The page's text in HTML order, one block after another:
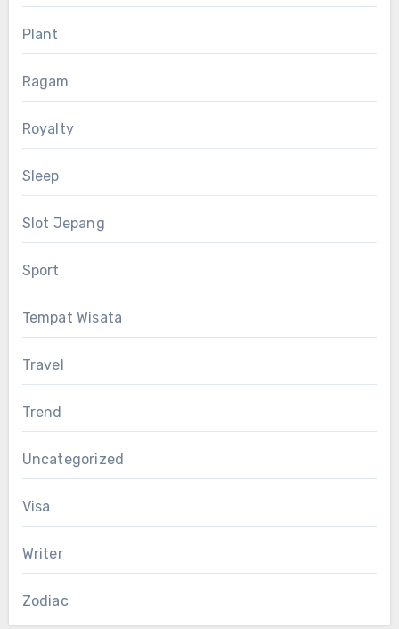
Plant
Ragam
Royalty
Sleep
Slot Jepang
Sport
Tempat Wisata
Travel
Trend
Uncategorized
Visa
Writer
Zodiac